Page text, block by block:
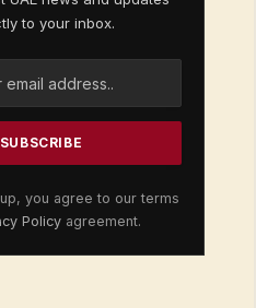
to your inbox.
you agree to our terms
Policy agreement.